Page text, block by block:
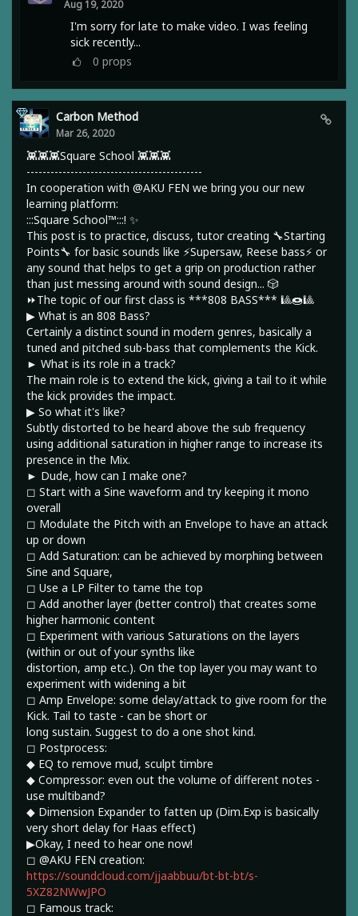
Aug 19, 2020
I'm sorry for late to make video. I was feeling
sick recently...
0 props
Carbon Method
Mar 26, 2020
👾👾👾Square School 👾👾👾
--------------------------------------------
In cooperation with @AKU FEN we bring you our new
learning platform:
:::Square School™:::! ✨
This post is to practice, discuss, tutor creating 🔧Starting
Points🔧 for basic sounds like ⚡Supersaw, Reese bass⚡ or
any sound that helps to get a grip on production rather
than just messing around with sound design... 🎲
⏩The topic of our first class is ***808 BASS*** 🎱🍩🎱
▶︎ What is an 808 Bass?
Certainly a distinct sound in modern genres, basically a
tuned and pitched sub-bass that complements the Kick.
► What is its role in a track?
The main role is to extend the kick, giving a tail to it while
the kick provides the impact.
▶︎ So what it's like?
Subtly distorted to be heard above the sub frequency
using additional saturation in higher range to increase its
presence in the Mix.
► Dude, how can I make one?
◻︎ Start with a Sine waveform and try keeping it mono
overall
◻︎ Modulate the Pitch with an Envelope to have an attack
up or down
◻︎ Add Saturation: can be achieved by morphing between
Sine and Square,
◻︎ Use a LP Filter to tame the top
◻︎ Add another layer (better control) that creates some
higher harmonic content
◻︎ Experiment with various Saturations on the layers
(within or out of your synths like
distortion, amp etc.). On the top layer you may want to
experiment with widening a bit
◻︎ Amp Envelope: some delay/attack to give room for the
Kick. Tail to taste - can be short or
long sustain. Suggest to do a one shot kind.
◻︎ Postprocess:
◆ EQ to remove mud, sculpt timbre
◆ Compressor: even out the volume of different notes -
use multiband?
◆ Dimension Expander to fatten up (Dim.Exp is basically
very short delay for Haas effect)
▶︎Okay, I need to hear one now!
◻︎ @AKU FEN creation:
https://soundcloud.com/jjaabbuu/bt-bt-bt/s-
5XZ82NWwJPO
◻︎ Famous track: